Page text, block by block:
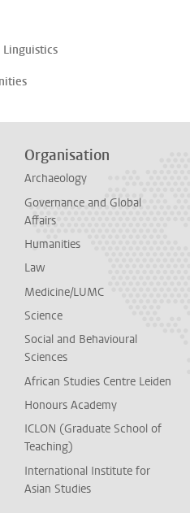
Linguistics
Organisation
Archaeology
Governance and Global
Affairs
Humanities
Law
Medicine/LUMC
Science
Social and Behavioural
Sciences
African Studies Centre Leiden
Honours Academy
ICLON (Graduate School of
Teaching)
International Institute for
Asian Studies